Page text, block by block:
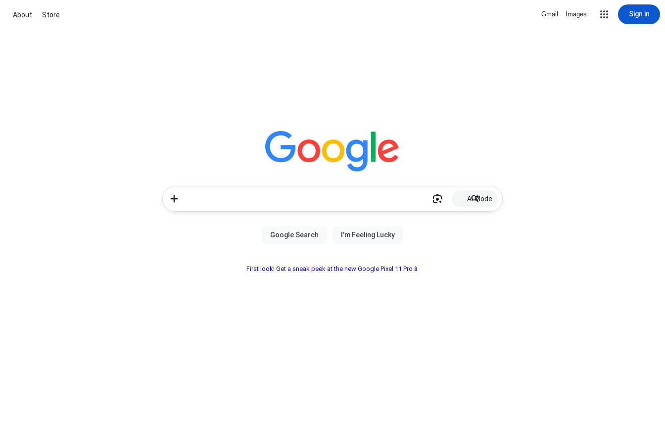
About Store Gmail Images Sign in
AI Mode
First look! Get a sneak peek at the new Google Pixel 11 Pro📱